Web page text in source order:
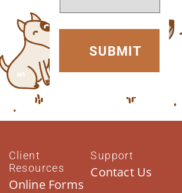
Client
Resources
Online Forms
Support
Contact Us